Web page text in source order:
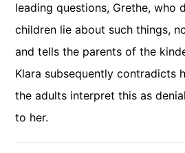
leading questions, Grethe, who
children lie about such things,
and tells the parents of the
Klara subsequently contradicts
the adults interpret this as
to her.